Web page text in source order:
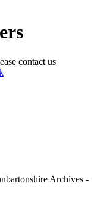
contact us
Archives -